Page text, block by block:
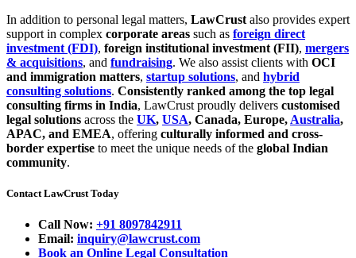
In addition to personal legal matters, LawCrust also provides expert
support in complex corporate areas such as foreign direct
investment (FDI), foreign institutional investment (FII), mergers
& acquisitions, and fundraising. We also assist clients with OCI
and immigration matters, startup solutions, and hybrid
consulting solutions. Consistently ranked among the top legal
consulting firms in India, LawCrust proudly delivers customised
legal solutions across the UK, USA, Canada, Europe, Australia,
APAC, and EMEA, offering culturally informed and cross-
border expertise to meet the unique needs of the global Indian
community.
Contact LawCrust Today
Call Now: +91 8097842911
Email: inquiry@lawcrust.com
Book an Online Legal Consultation